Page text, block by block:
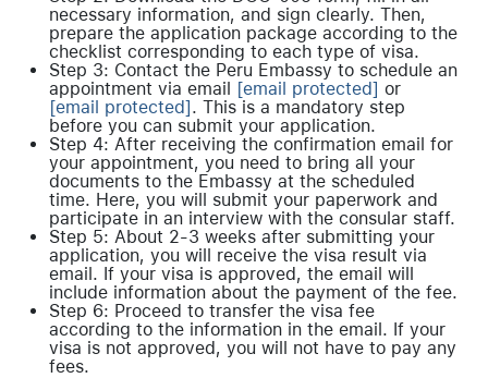
necessary information, and sign clearly. Then,
prepare the application package according to the
checklist corresponding to each type of visa.
Step 3: Contact the Peru Embassy to schedule an
appointment via email [email protected] or
[email protected]. This is a mandatory step
before you can submit your application.
Step 4: After receiving the confirmation email for
your appointment, you need to bring all your
documents to the Embassy at the scheduled
time. Here, you will submit your paperwork and
participate in an interview with the consular staff.
Step 5: About 2-3 weeks after submitting your
application, you will receive the visa result via
email. If your visa is approved, the email will
include information about the payment of the fee.
Step 6: Proceed to transfer the visa fee
according to the information in the email. If your
visa is not approved, you will not have to pay any
fees.